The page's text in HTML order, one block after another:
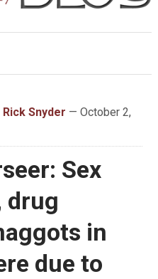
Rick Snyder — October 2,
Sex
drug
in
due to